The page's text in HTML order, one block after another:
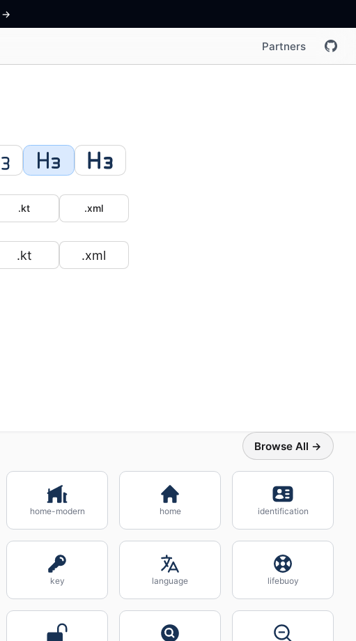
->
Partners
.kt
.xml
.kt .xml
Browse All →
home-modern home identification
key language lifebuoy